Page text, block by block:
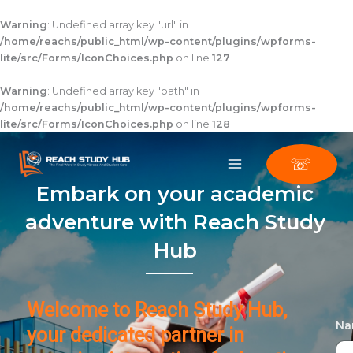
Warning: Undefined array key "url" in
/home/reachs/public_html/wp-content/plugins/wpforms-
lite/src/Forms/IconChoices.php on line 127
Warning: Undefined array key "path" in
/home/reachs/public_html/wp-content/plugins/wpforms-
lite/src/Forms/IconChoices.php on line 128
to
content
☏
Embark on your academic
adventure with Reach Study
Hub
Welcome to Reach Study Hub,
your dedicated partner in